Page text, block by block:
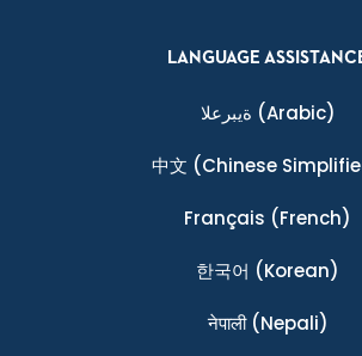
LANGUAGE
ةيبرعلا (Arabic)
中文 (Chinese
Français (French)
한국어 (Korean)
नेपाली(Nepali)